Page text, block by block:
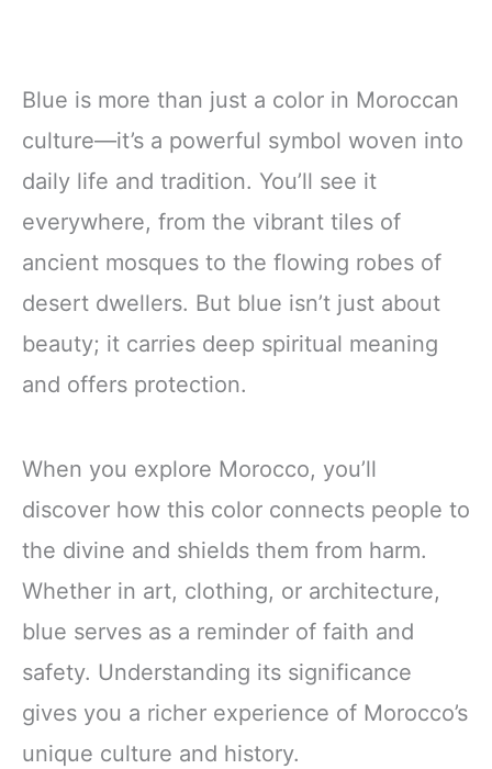
Blue is more than just a color in Moroccan
culture—it’s a powerful symbol woven into
daily life and tradition. You’ll see it
everywhere, from the vibrant tiles of
ancient mosques to the flowing robes of
desert dwellers. But blue isn’t just about
beauty; it carries deep spiritual meaning
and offers protection.
When you explore Morocco, you’ll
discover how this color connects people to
the divine and shields them from harm.
Whether in art, clothing, or architecture,
blue serves as a reminder of faith and
safety. Understanding its significance
gives you a richer experience of Morocco’s
unique culture and history.